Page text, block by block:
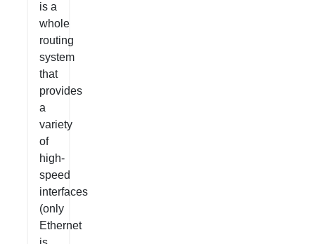
is a
whole
routing
system
that
provides
a
variety
of
high-
speed
interfaces
(only
Ethernet